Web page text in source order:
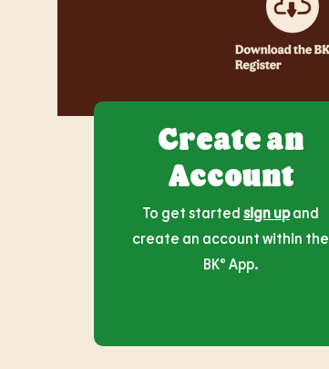
Create an
Account
To get started sign upand
create an account within the
BK® App.